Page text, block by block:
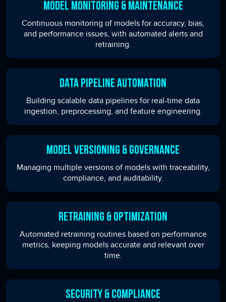
Model Monitoring & Maintenance
Continuous monitoring of models for accuracy, bias,
and performance issues, with automated alerts and
retraining.
Data Pipeline Automation
Building scalable data pipelines for real-time data
ingestion, preprocessing, and feature engineering.
Model Versioning & Governance
Managing multiple versions of models with traceability,
compliance, and auditability.
Retraining & Optimization
Automated retraining routines based on performance
metrics, keeping models accurate and relevant over
time.
Security & Compliance